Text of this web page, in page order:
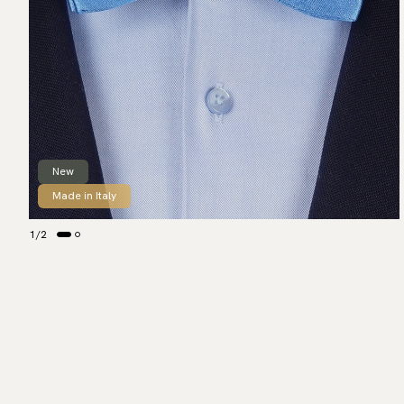
1/2
New
Made in Italy